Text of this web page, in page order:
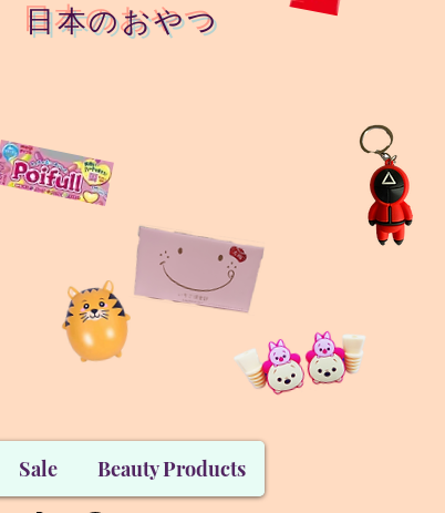
日本のおやつ
Sale Beauty Products